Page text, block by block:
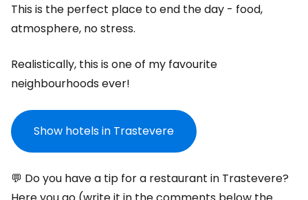
This is the perfect place to end the day - food,
atmosphere, no stress.
Realistically, this is one of my favourite
neighbourhoods ever!
Show hotels in Trastevere
💬 Do you have a tip for a restaurant in Trastevere?